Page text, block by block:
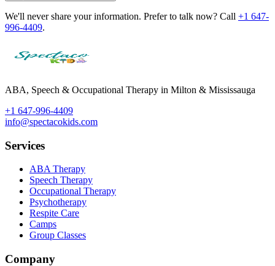
We'll never share your information. Prefer to talk now? Call +1 647-
996-4409.
ABA, Speech & Occupational Therapy in Milton & Mississauga
+1 647-996-4409
info@spectacokids.com
Services
ABA Therapy
Speech Therapy
Occupational Therapy
Psychotherapy
Respite Care
Camps
Group Classes
Company